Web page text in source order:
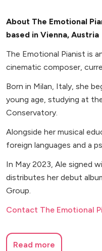
About The Emotional
based in Vienna, Austria
The Emotional Pianist is
cinematic composer,
Born in Milan, Italy, she
young age, studying at
Conservatory.
Alongside her musical
foreign languages and a
In May 2023, Ale signed
distributes her debut
Group.
Contact The Emotional
Read more